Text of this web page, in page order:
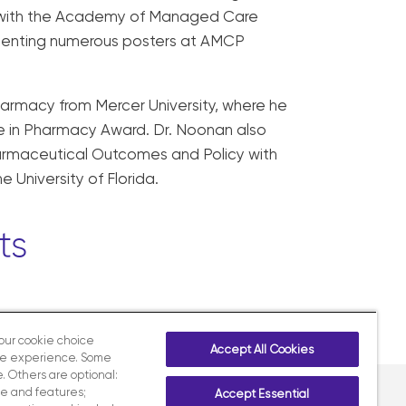
the Academy of Managed Care
numerous posters at AMCP
from Mercer University, where he
Pharmacy Award. Dr. Noonan also
Outcomes and Policy with
University of Florida.
cookie choice
experience. Some
Others are optional:
and features;
Accept All Cookies
Accept Essential